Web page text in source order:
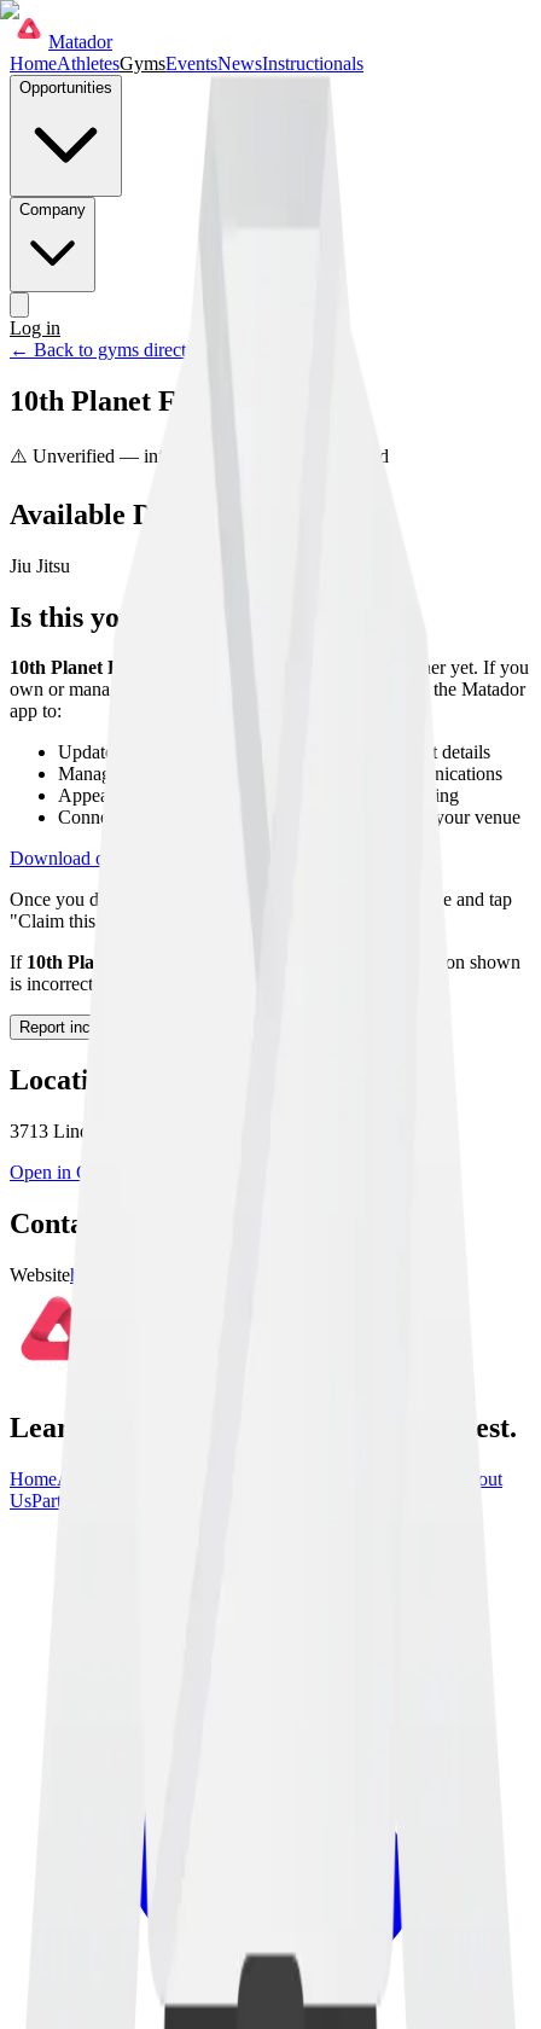
Matador
HomeAthletesGymsEventsNewsInstructionals
Opportunities
Company
Log in
← Back to gyms directory
10th Planet Finishers
⚠️ Unverified — info may be incorrect Unclaimed
Available Disciplines
Jiu Jitsu
Is this your gym?
10th Planet Finishers
has not been claimed by its owner yet. If you
own or manage this gym, you can claim your listing on the Matador
app to:
Update your gym description, photos, and contact details
Manage your class timetable and member communications
Appear higher in search results with a verified listing
Connect with athletes looking to host seminars at your venue
Download on App Store
Once you download the app, navigate to your gym profile and tap
"Claim this gym" to start the verification process.
If 10th Planet Finishers
no longer exists or the information shown
is incorrect, please let us know using the form below.
Report incorrect information
Location
3713 Linden St Unit 1, Bethlehem, PA 18020, USA
Open in Google Maps
Contact & Links
Websitehttps://10thplanetallentown.com
Learn From the Best, train with the best.
HomeAthletes
About
UsPartners